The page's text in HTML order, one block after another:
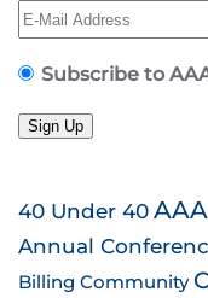
Subscribe to
Sign Up
40 Under 40
Annual
Billing Community